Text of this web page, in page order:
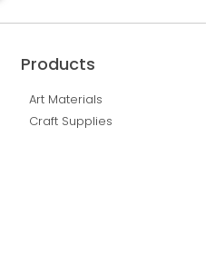
Products
Art Materials
Craft Supplies